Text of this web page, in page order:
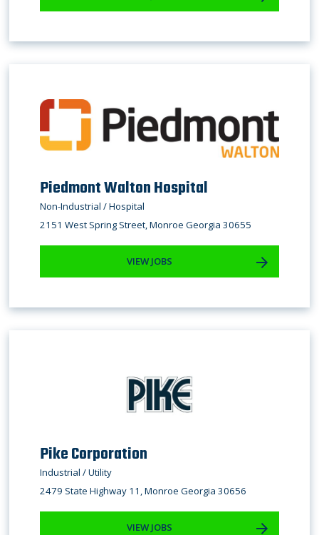
Piedmont Walton Hospital
Non-Industrial / Hospital
2151 West Spring Street, Monroe Georgia 30655
VIEW JOBS
Pike Corporation
Industrial / Utility
2479 State Highway 11, Monroe Georgia 30656
VIEW JOBS